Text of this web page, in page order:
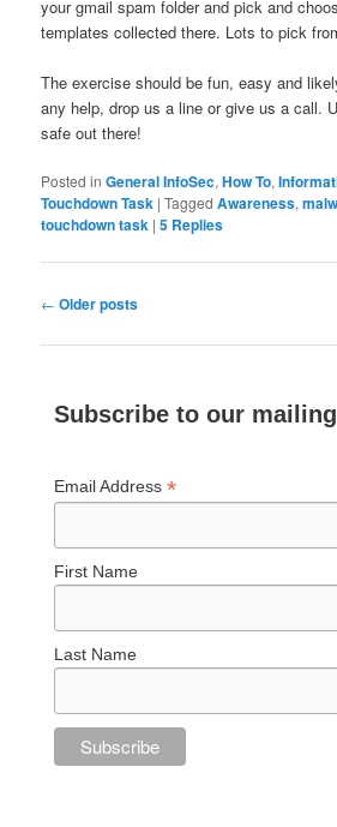
your gmail spam folder and pick and
templates collected there. Lots to pick
The exercise should be fun, easy and
any help, drop us a line or give us a call.
safe out there!
Posted in General InfoSec,How To,
Touchdown Task |Tagged Awareness,
touchdown task |5 Replies
Post
← Older posts
Subscribe to our
Email Address*
First Name
Last Name